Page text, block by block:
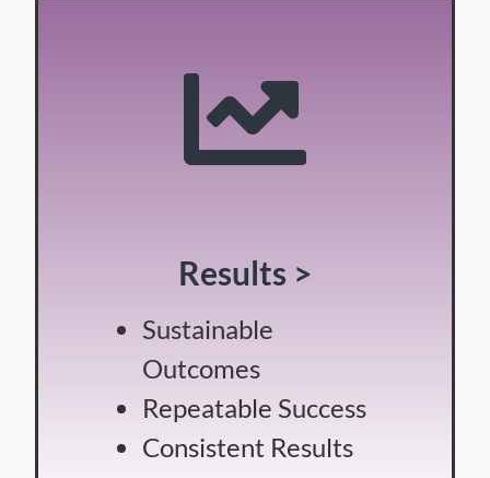
Results >
Sustainable
Outcomes
Repeatable Success
Consistent Results